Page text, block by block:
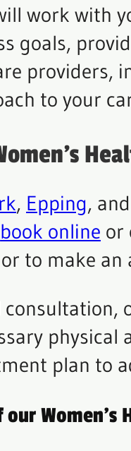
work with
goals,
providers,
to your
, Epping,
book online or
to make an
physical
plan to
Women’s